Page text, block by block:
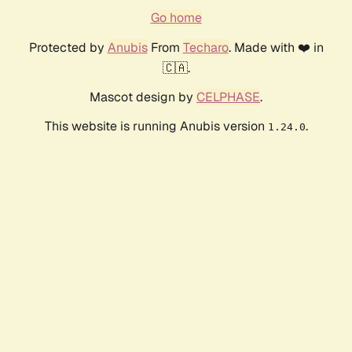
Go home
Protected by AnubisFrom Techaro. Made with ❤️ in
🇨🇦.
Mascot design by CELPHASE.
This website is running Anubis version 1.24.0.